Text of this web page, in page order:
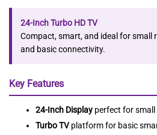
24-Inch Turbo HD TV
Compact, smart, and ideal for small
and basic connectivity.
Key Features
24-Inch Display perfect for small
Turbo TVplatform for basic